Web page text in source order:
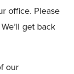
office. Please
get back
our